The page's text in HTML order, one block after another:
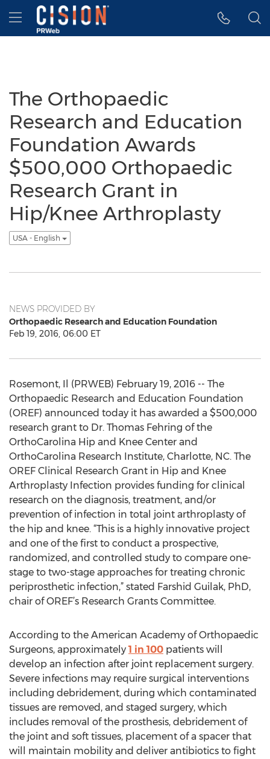
Accessibility Statement
Skip Navigation
Hamburger menu
The Orthopaedic
Research and Education
Foundation Awards
$500,000 Orthopaedic
Research Grant in
Hip/Knee Arthroplasty
USA - English
NEWS PROVIDED BY
Orthopaedic Research and Education Foundation
Feb 19, 2016, 06:00 ET
Rosemont, Il (PRWEB) February 19, 2016 -- The
Orthopaedic Research and Education Foundation
(OREF) announced today it has awarded a $500,000
research grant to Dr. Thomas Fehring of the
OrthoCarolina Hip and Knee Center and
OrthoCarolina Research Institute, Charlotte, NC. The
OREF Clinical Research Grant in Hip and Knee
Arthroplasty Infection provides funding for clinical
research on the diagnosis, treatment, and/or
prevention of infection in total joint arthroplasty of
the hip and knee. “This is a highly innovative project
and one of the first to conduct a prospective,
randomized, and controlled study to compare one-
stage to two-stage approaches for treating chronic
periprosthetic infection,” stated Farshid Guilak, PhD,
chair of OREF’s Research Grants Committee.
According to the American Academy of Orthopaedic
Surgeons, approximately 1 in 100 patients will
develop an infection after joint replacement surgery.
Severe infections may require surgical interventions
including debridement, during which contaminated
tissues are removed, and staged surgery, which
includes removal of the prosthesis, debridement of
the joint and soft tissues, placement of a spacer that
will maintain mobility and deliver antibiotics to fight